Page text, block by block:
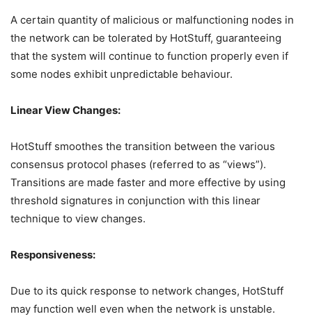
A certain quantity of malicious or malfunctioning nodes in
the network can be tolerated by HotStuff, guaranteeing
that the system will continue to function properly even if
some nodes exhibit unpredictable behaviour.
Linear View Changes:
HotStuff smoothes the transition between the various
consensus protocol phases (referred to as “views”).
Transitions are made faster and more effective by using
threshold signatures in conjunction with this linear
technique to view changes.
Responsiveness:
Due to its quick response to network changes, HotStuff
may function well even when the network is unstable.